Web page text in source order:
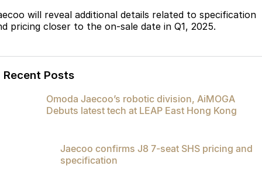
will reveal additional details related to specification
pricing closer to the on-sale date in Q1, 2025.
Recent Posts
Omoda Jaecoo’s robotic division, AiMOGA
Debuts latest tech at LEAP East Hong Kong
Jaecoo confirms J8 7-seat SHS pricing and
specification